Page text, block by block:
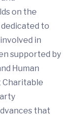
on the
to
in
supported by
Human
Charitable
that